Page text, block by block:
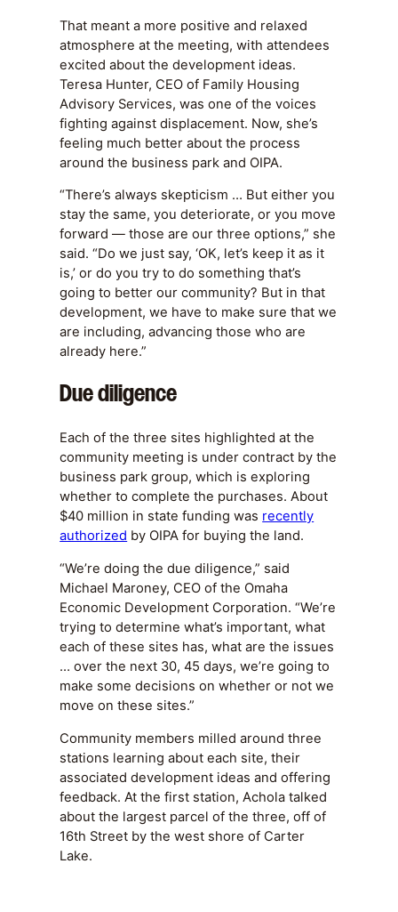
That meant a more positive and relaxed
atmosphere at the meeting, with attendees
excited about the development ideas.
Teresa Hunter, CEO of Family Housing
Advisory Services, was one of the voices
fighting against displacement. Now, she’s
feeling much better about the process
around the business park and OIPA.
“There’s always skepticism … But either you
stay the same, you deteriorate, or you move
forward — those are our three options,” she
said. “Do we just say, ‘OK, let’s keep it as it
is,’ or do you try to do something that’s
going to better our community? But in that
development, we have to make sure that we
are including, advancing those who are
already here.”
Due diligence
Each of the three sites highlighted at the
community meeting is under contract by the
business park group, which is exploring
whether to complete the purchases. About
$40 million in state funding was recently
authorized by OIPA for buying the land.
“We’re doing the due diligence,” said
Michael Maroney, CEO of the Omaha
Economic Development Corporation. “We’re
trying to determine what’s important, what
each of these sites has, what are the issues
… over the next 30, 45 days, we’re going to
make some decisions on whether or not we
move on these sites.”
Community members milled around three
stations learning about each site, their
associated development ideas and offering
feedback. At the first station, Achola talked
about the largest parcel of the three, off of
16th Street by the west shore of Carter
Lake.